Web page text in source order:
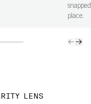
place.
LENS